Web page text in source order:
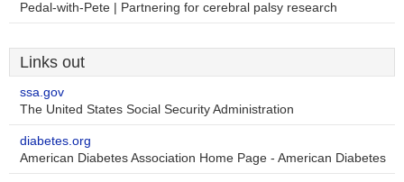
Pedal-with-Pete | Partnering for cerebral palsy research
Links out
ssa.gov
The United States Social Security Administration
diabetes.org
American Diabetes Association Home Page - American Diabetes